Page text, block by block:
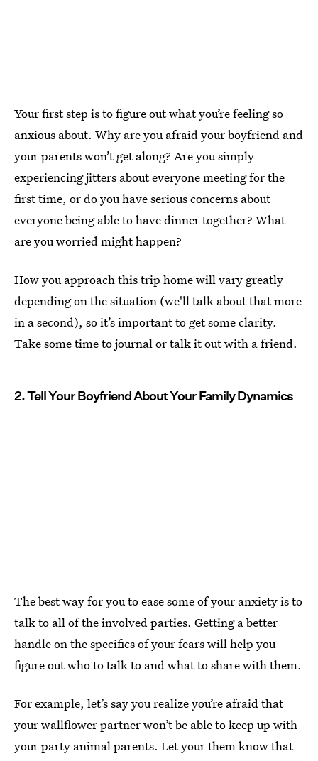
Your first step is to figure out what you’re feeling so
anxious about. Why are you afraid your boyfriend and
your parents won’t get along? Are you simply
experiencing jitters about everyone meeting for the
first time, or do you have serious concerns about
everyone being able to have dinner together? What
are you worried might happen?
How you approach this trip home will vary greatly
depending on the situation (we'll talk about that more
in a second), so it’s important to get some clarity.
Take some time to journal or talk it out with a friend.
2. Tell Your Boyfriend About Your Family Dynamics
The best way for you to ease some of your anxiety is to
talk to all of the involved parties. Getting a better
handle on the specifics of your fears will help you
figure out who to talk to and what to share with them.
For example, let’s say you realize you’re afraid that
your wallflower partner won’t be able to keep up with
your party animal parents. Let your them know that